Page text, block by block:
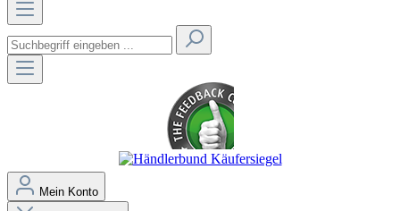
Mein Konto